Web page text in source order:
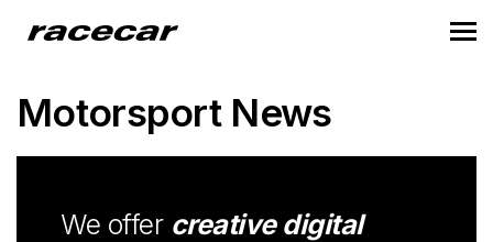
Motorsport News
We offer creative digital